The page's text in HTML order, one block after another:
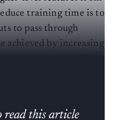
training time is to
to pass through
achieved by increasing
read this article